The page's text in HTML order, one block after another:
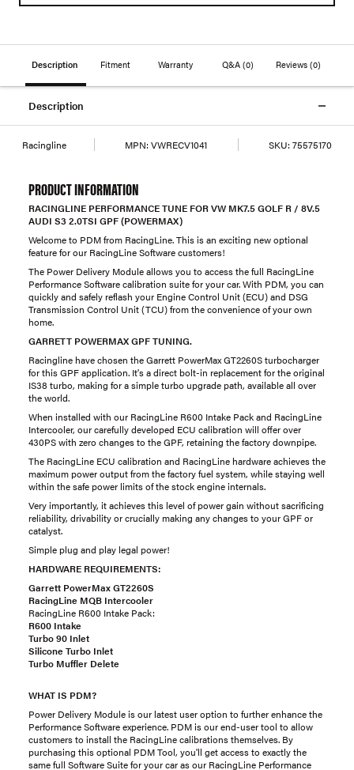
Description Fitment Warranty Q&A (0) Reviews(0)
Description
Racingline MPN: VWRECV1041 SKU: 75575170
PRODUCT INFORMATION
RACINGLINE PERFORMANCE TUNE FOR VW MK7.5 GOLF R / 8V.5
AUDI S3 2.0TSI GPF (POWERMAX)
Welcome to PDM from RacingLine. This is an exciting new optional
feature for our RacingLine Software customers!
The Power Delivery Module allows you to access the full RacingLine
Performance Software calibration suite for your car. With PDM, you can
quickly and safely reflash your Engine Control Unit (ECU) and DSG
Transmission Control Unit (TCU) from the convenience of your own
home.
GARRETT POWERMAX GPF TUNING.
Racingline have chosen the Garrett PowerMax GT2260S turbocharger
for this GPF application. It's a direct bolt-in replacement for the original
IS38 turbo, making for a simple turbo upgrade path, available all over
the world.
When installed with our RacingLine R600 Intake Pack and RacingLine
Intercooler, our carefully developed ECU calibration will offer over
430PS with zero changes to the GPF, retaining the factory downpipe.
The RacingLine ECU calibration and RacingLine hardware achieves the
maximum power output from the factory fuel system, while staying well
within the safe power limits of the stock engine internals.
Very importantly, it achieves this level of power gain without sacrificing
reliability, drivability or crucially making any changes to your GPF or
catalyst.
Simple plug and play legal power!
HARDWARE REQUIREMENTS:
Garrett PowerMax GT2260S
RacingLine MQB Intercooler
RacingLine R600 Intake Pack:
R600 Intake
Turbo 90 Inlet
Silicone Turbo Inlet
Turbo Muffler Delete
WHAT IS PDM?
Power Delivery Module is our latest user option to further enhance the
Performance Software experience. PDM is our end-user tool to allow
customers to install the RacingLine calibrations themselves. By
purchasing this optional PDM Tool, you'll get access to exactly the
same full Software Suite for your car as our RacingLine Performance